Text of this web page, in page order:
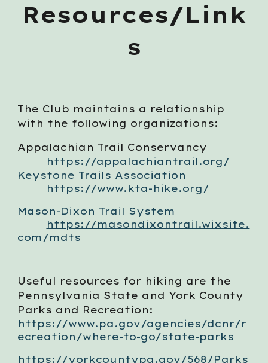
Resources/Link
s
The Club maintains a relationship
with the following organizations:
Appalachian Trail Conservancy
https://appalachiantrail.org/
Keystone Trails Association
https://www.kta-hike.org/
Mason-Dixon Trail System
https://masondixontrail.wixsite.
com/mdts
Useful resources for hiking are the
Pennsylvania State and York County
Parks and Recreation:
https://www.pa.gov/agencies/dcnr/r
ecreation/where-to-go/state-parks
https://yorkcountypa.gov/568/Parks